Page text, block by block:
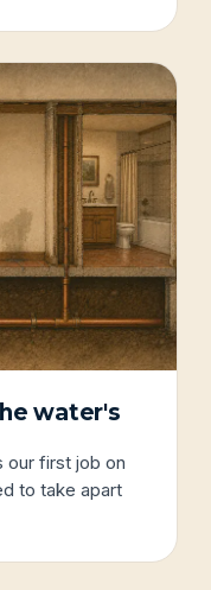
water's
our first job on
to take apart